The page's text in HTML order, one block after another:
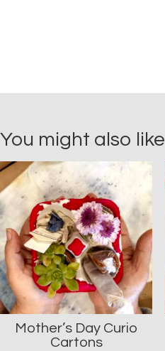
You might also like
Mother’s Day Curio
Cartons